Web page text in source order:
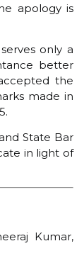
apology is
only a
better
the
made in
State Bar
in light of
Kumar,